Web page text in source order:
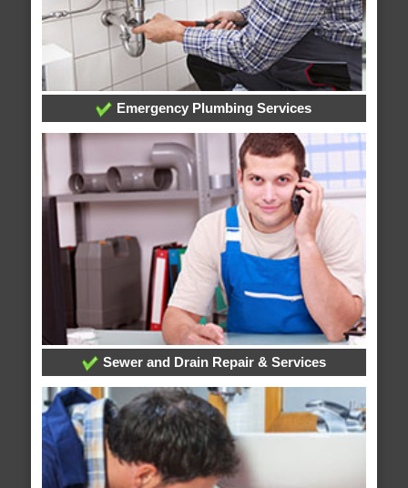
Emergency Plumbing Services
Sewer and Drain Repair & Services